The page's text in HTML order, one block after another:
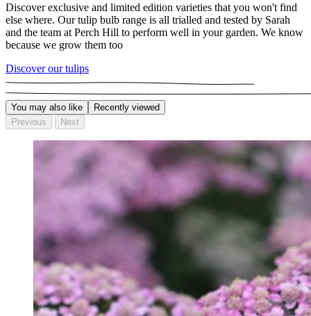
Discover exclusive and limited edition varieties that you won't find
else where. Our tulip bulb range is all trialled and tested by Sarah
and the team at Perch Hill to perform well in your garden. We know
because we grow them too
Discover our tulips
You may also like
Recently viewed
Previous
Next